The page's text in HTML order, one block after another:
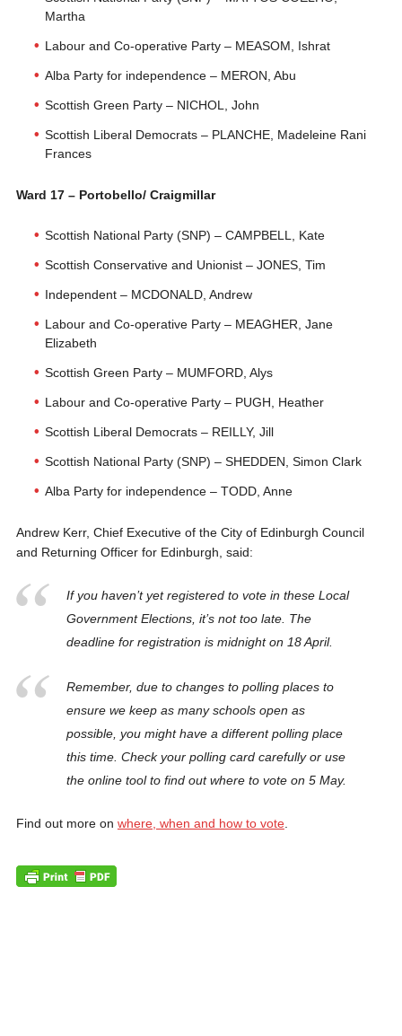
Martha
Labour and Co-operative Party – MEASOM, Ishrat
Alba Party for independence – MERON, Abu
Scottish Green Party – NICHOL, John
Scottish Liberal Democrats – PLANCHE, Madeleine Rani
Frances
Ward 17 – Portobello/ Craigmillar
Scottish National Party (SNP) – CAMPBELL, Kate
Scottish Conservative and Unionist – JONES, Tim
Independent – MCDONALD, Andrew
Labour and Co-operative Party – MEAGHER, Jane
Elizabeth
Scottish Green Party – MUMFORD, Alys
Labour and Co-operative Party – PUGH, Heather
Scottish Liberal Democrats – REILLY, Jill
Scottish National Party (SNP) – SHEDDEN, Simon Clark
Alba Party for independence – TODD, Anne
Andrew Kerr, Chief Executive of the City of Edinburgh Council
and Returning Officer for Edinburgh, said:
If you haven’t yet registered to vote in these Local
Government Elections, it’s not too late. The
deadline for registration is midnight on 18 April.
Remember, due to changes to polling places to
ensure we keep as many schools open as
possible, you might have a different polling place
this time. Check your polling card carefully or use
the online tool to find out where to vote on 5 May.
Find out more on where, when and how to vote.